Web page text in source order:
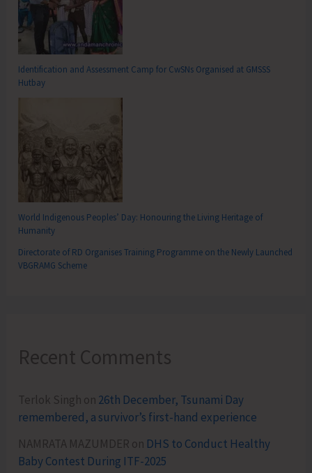
Identification and Assessment Camp for CwSNs Organised at GMSSS
Hutbay
World Indigenous Peoples’ Day: Honouring the Living Heritage of
Humanity
Directorate of RD Organises Training Programme on the Newly Launched
VBGRAMG Scheme
Recent Comments
Terlok Singh on 26th December, Tsunami Day
remembered, a survivor’s first-hand experience
NAMRATA MAZUMDER on DHS to Conduct Healthy
Baby Contest During ITF-2025